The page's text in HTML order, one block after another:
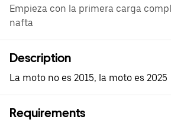
Empieza con la primera carga
nafta
Description
La moto no es 2015, la moto es 2025
Requirements